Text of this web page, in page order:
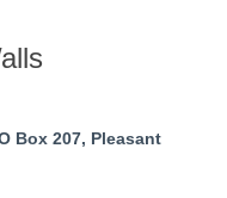
Box 207 Pleasant